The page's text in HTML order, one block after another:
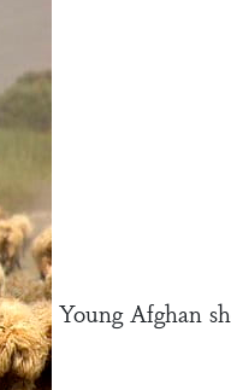
Young Afghan